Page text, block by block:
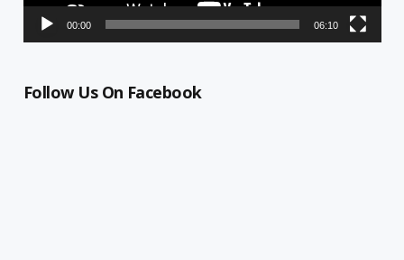
00:00 06:10
Follow Us On Facebook